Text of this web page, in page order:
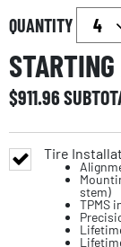
QUANTITY
$911.96
Tire
stem)
TPMS